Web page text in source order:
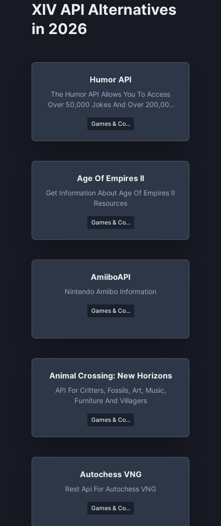
XIV API Alternatives
in 2026
Humor API
The Humor API Allows You To Access
Over 50,000 Jokes And Over 200,000
Chuck Norris Jokes You Will Find A Lot
Games & Co...
Age Of Empires II
Get Information About Age Of Empires II
Resources
Games & Co...
AmiiboAPI
Nintendo Amiibo Information
Games & Co...
Animal Crossing: New Horizons
API For Critters, Fossils, Art, Music,
Furniture And Villagers
Games & Co...
Autochess VNG
Rest Api For Autochess VNG
Games & Co...